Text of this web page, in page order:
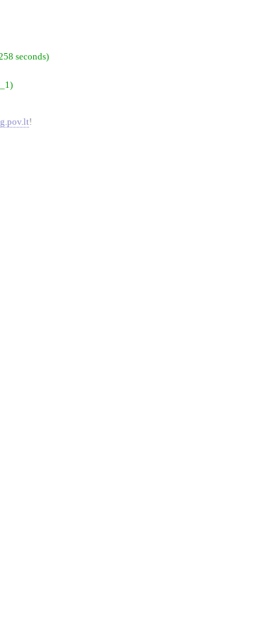
seconds)
!